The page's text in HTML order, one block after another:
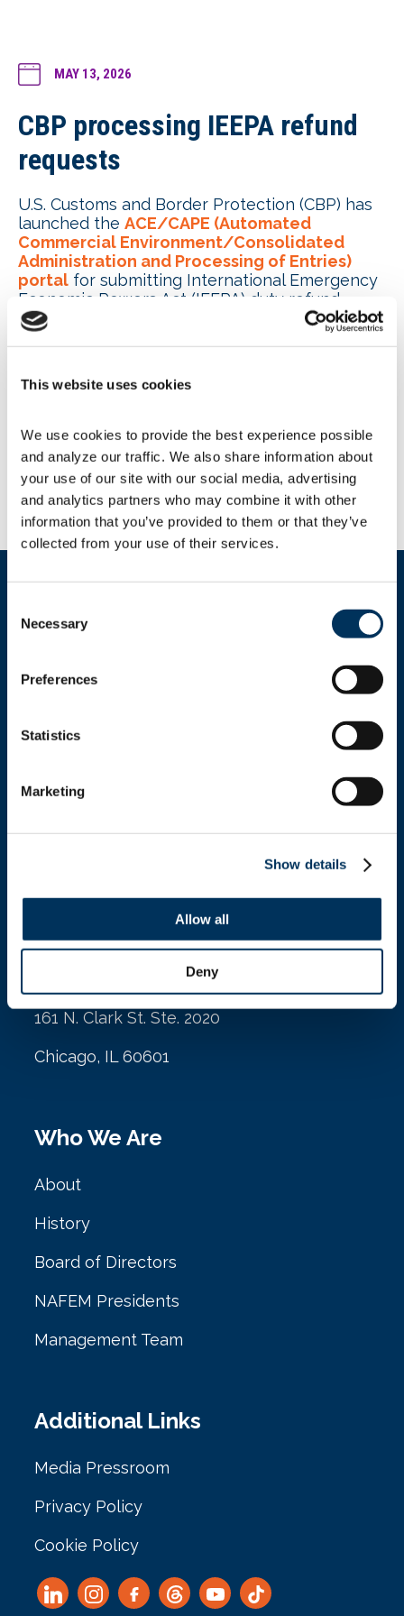
This website uses cookies
We use cookies to provide the best experience possible
and analyze our traffic. We also share information about
your use of our site with our social media, advertising
and analytics partners who may combine it with other
information that you’ve provided to them or that they’ve
collected from your use of their services.
Selection
Necessary
Preferences
Statistics
Marketing
Show details
Allow all
Deny
MAY 13, 2026
CBP processing IEEPA refund
requests
U.S. Customs and Border Protection (CBP) has
launched the ACE/CAPE (Automated
Commercial Environment/Consolidated
Administration and Processing of Entries)
portal for submitting International Emergency
Economic Powers Act (IEEPA) duty refund
requests. CAPE Phase 1 is limited to certain
unliquidated entries and certain entries
expected to take 45-90 days. CBP has
not disclosed how many refund requests have
registered and up to 330,000 are eligible to
claim a share of the $166 billion in refunds
after the Supreme Court struck down the
tariffs.
Get In Touch
+1.312.821.0201
161 N. Clark St. Ste. 2020
Chicago, IL 60601
Who We Are
About
History
Board of Directors
NAFEM Presidents
Management Team
Additional Links
Media Pressroom
Privacy Policy
Cookie Policy